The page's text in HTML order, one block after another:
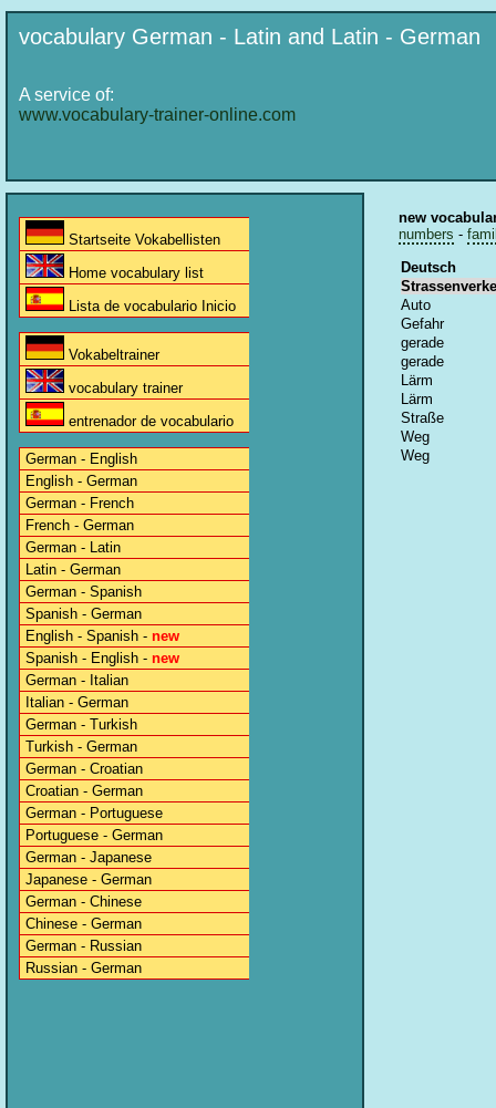
vocabulary German - Latin and Latin - German
A service of:
www.vocabulary-trainer-online.com
Startseite Vokabellisten
Home vocabulary list
Lista de vocabulario Inicio
Vokabeltrainer
vocabulary trainer
entrenador de vocabulario
German - English
English - German
German - French
French - German
German - Latin
Latin - German
German - Spanish
Spanish - German
English - Spanish - new
Spanish - English - new
German - Italian
Italian - German
German - Turkish
Turkish - German
German - Croatian
Croatian - German
German - Portuguese
Portuguese - German
German - Japanese
Japanese - German
German - Chinese
Chinese - German
German - Russian
Russian - German
new
numbers -
Deutsch
Auto
Gefahr
gerade
gerade
Lärm
Lärm
Straße
Weg
Weg